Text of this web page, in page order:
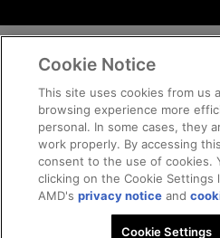
Cookie Notice
This site uses cookies from us
browsing experience more
personal. In some cases, they
work properly. By accessing
consent to the use of cookies.
clicking on the Cookie
AMD'sprivacy notice and
Cookie Settings